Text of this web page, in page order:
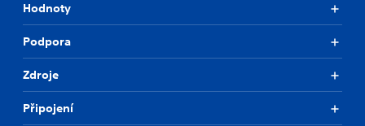
Hodnoty
Podpora
Zdroje
Připojení